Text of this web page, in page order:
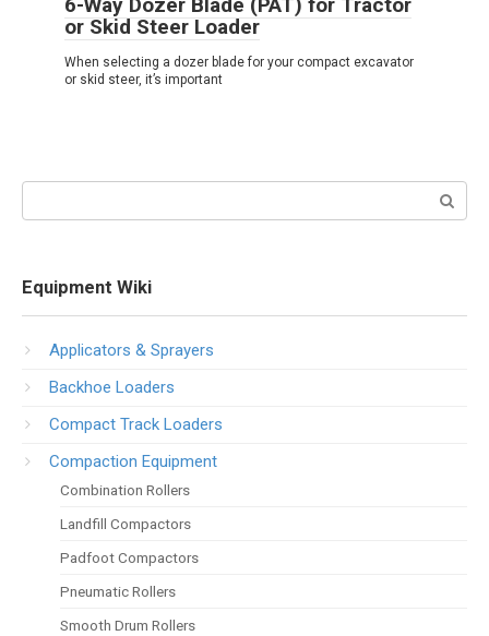
6-Way Dozer Blade (PAT) for Tractor
or Skid Steer Loader
When selecting a dozer blade for your compact excavator
or skid steer, it’s important
Equipment Wiki
Applicators & Sprayers
Backhoe Loaders
Compact Track Loaders
Compaction Equipment
Combination Rollers
Landfill Compactors
Padfoot Compactors
Pneumatic Rollers
Smooth Drum Rollers